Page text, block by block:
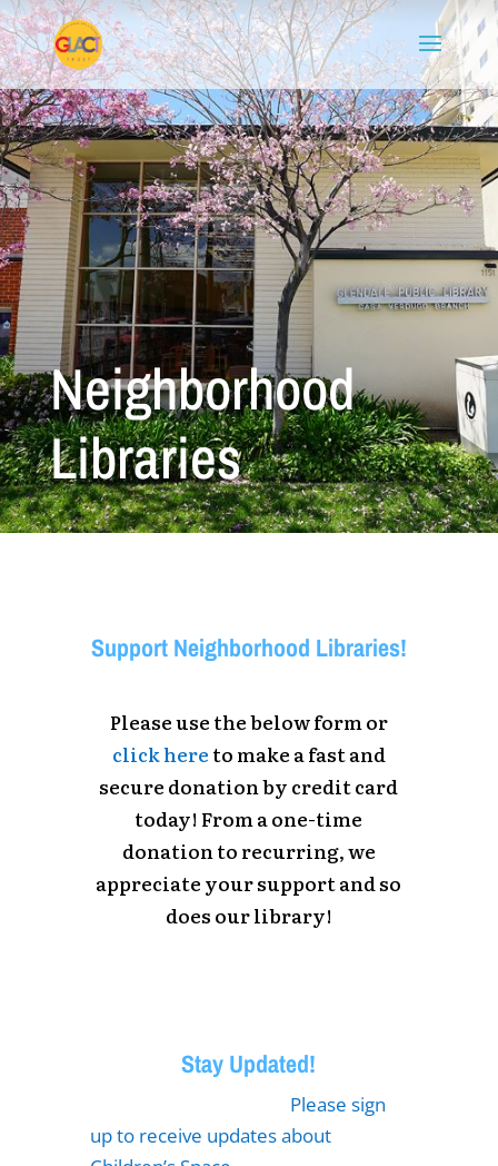
Neighborhood
Libraries
Support Neighborhood Libraries!
Please use the below form or
click here to make a fast and
secure donation by credit card
today! From a one-time
donation to recurring, we
appreciate your support and so
does our library!
Stay Updated!
Please sign
up to receive updates about